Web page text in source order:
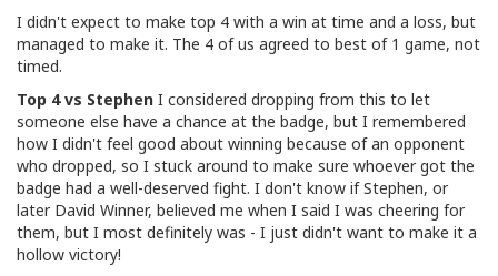
I didn't expect to make top 4 with a win at time and a loss, but
managed to make it. The 4 of us agreed to best of 1 game, not
timed.
Top 4 vs Stephen I considered dropping from this to let
someone else have a chance at the badge, but I remembered
how I didn't feel good about winning because of an opponent
who dropped, so I stuck around to make sure whoever got the
badge had a well-deserved fight. I don't know if Stephen, or
later David Winner, believed me when I said I was cheering for
them, but I most definitely was - I just didn't want to make it a
hollow victory!